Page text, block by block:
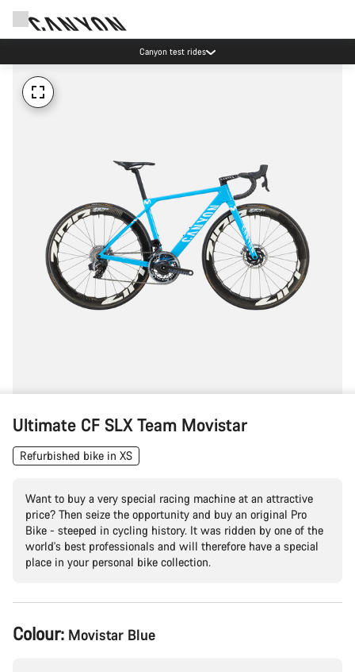
Canyon test rides
Ultimate CF SLX Team Movistar
Refurbished bike in XS
Want to buy a very special racing machine at an attractive
price? Then seize the opportunity and buy an original Pro
Bike - steeped in cycling history. It was ridden by one of the
world's best professionals and will therefore have a special
place in your personal bike collection.
Product
Configuration
Colour: Movistar Blue